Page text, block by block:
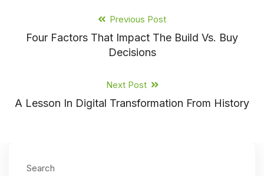
Previous Post
Four Factors That Impact The Build Vs. Buy
Decisions
Next Post
A Lesson In Digital Transformation From History
Search